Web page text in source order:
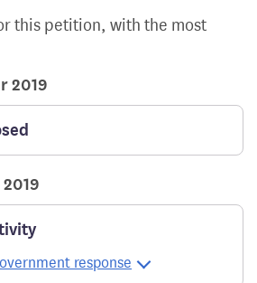
this petition, with the most
2019
response